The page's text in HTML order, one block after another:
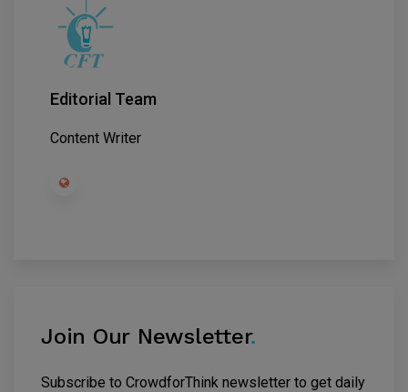
Editorial Team
Content Writer
Join Our Newsletter.
Subscribe to CrowdforThink newsletter to get daily